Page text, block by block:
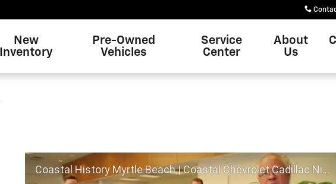
New
Inventory
Pre-Owned
Vehicles
Service
Center
About
Us
Coastal History Myrtle Beach | Coastal Chevrolet Cadillac Nissan Myrtle Beach